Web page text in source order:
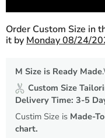
Order Custom Size in
it by Monday 08/24/
M Size is Ready Made
Custom Size
Delivery Time: 3-5
Custim Size is Made-
chart.